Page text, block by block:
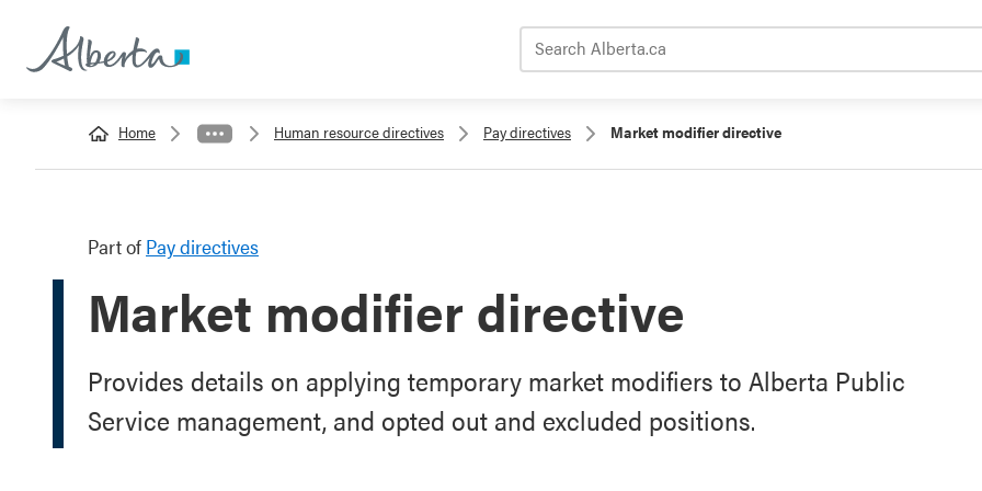
Home Human resource directives Pay directives Market modifier directive
Part of Pay directives
Market modifier directive
Provides details on applying temporary market modifiers to Alberta Public
Service management, and opted out and excluded positions.